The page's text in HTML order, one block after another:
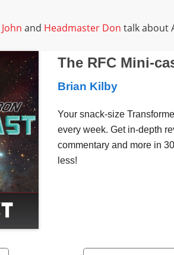
John and Headmaster Don talk about
The RFC Mini-
Brian Kilby
Your snack-size
every week. Get in-depth
commentary and more in
less!